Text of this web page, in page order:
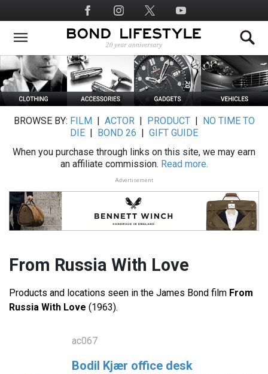
to
main
Social
Media
BROWSE BY: FILM ACTOR| PRODUCT|
NO TIME TO
DIE
BOND 26
GIFT GUIDE
When you purchase through links on this site, we may earn
an affiliate commission. Read more.
Advertisement
From Russia With Love
Products and locations seen in the James Bond film From
Russia With Love (1963).
ac067
Bodil Kjær office desk